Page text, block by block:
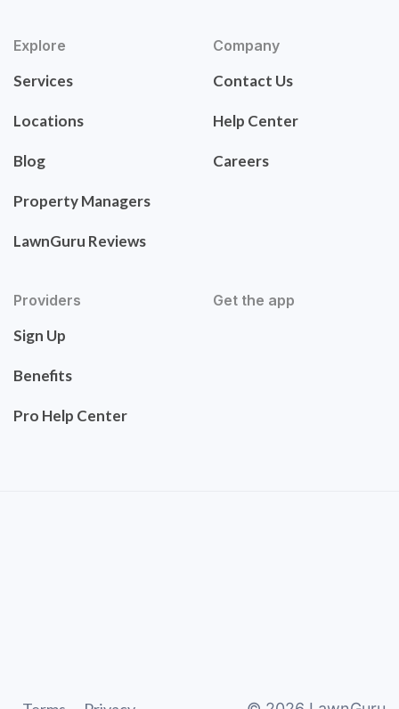
Explore
Services
Locations
Blog
Property Managers
LawnGuru Reviews
Company
Contact Us
Help Center
Careers
Providers
Sign Up
Benefits
Pro Help Center
Get the app